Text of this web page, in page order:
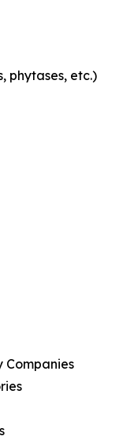
phytases, etc.)
Companies